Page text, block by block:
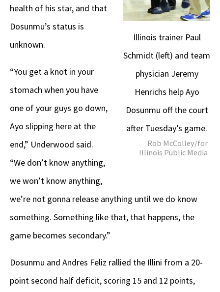
Illinois trainer Paul
Schmidt (left) and team
physician Jeremy
Henrichs help Ayo
Dosunmu off the court
after Tuesday’s game.
Rob McColley/for
Illinois Public Media
health of his star, and that
Dosunmu’s status is
unknown.
“You get a knot in your
stomach when you have
one of your guys go down,
Ayo slipping here at the
end,” Underwood said.
“We don’t know anything,
we won’t know anything,
we’re not gonna release anything until we do know
something. Something like that, that happens, the
game becomes secondary.”
Dosunmu and Andres Feliz rallied the Illini from a 20-
point second half deficit, scoring 15 and 12 points,